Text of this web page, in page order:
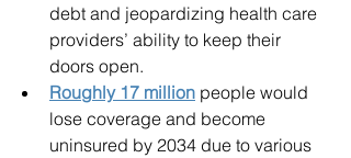
debt and jeopardizing health care
providers’ ability to keep their
doors open.
Roughly 17 million people would
lose coverage and become
uninsured by 2034 due to various